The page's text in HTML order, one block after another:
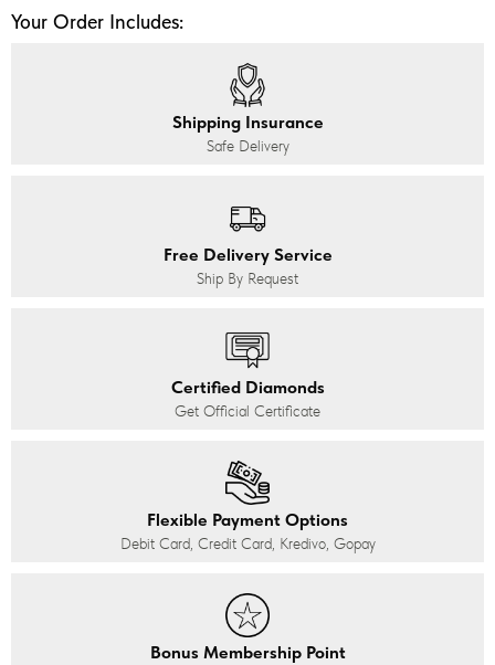
Your Order Includes:
Shipping Insurance
Safe Delivery
Free Delivery Service
Ship By Request
Certified Diamonds
Get Official Certificate
Flexible Payment Options
Debit Card, Credit Card, Kredivo, Gopay
Bonus Membership Point